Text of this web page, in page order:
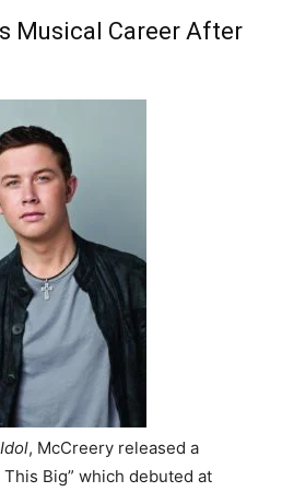
Musical Career After
, McCreery released a
Big” which debuted at